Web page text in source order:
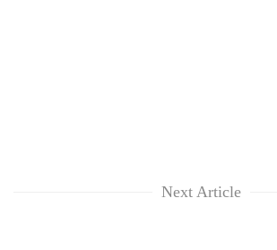
Next Article